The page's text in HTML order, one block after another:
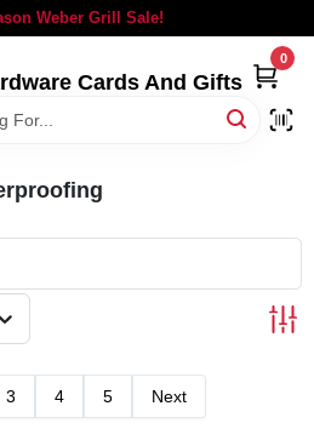
Weber Grill Sale!
Cards And Gifts
0
3 4 5 Next